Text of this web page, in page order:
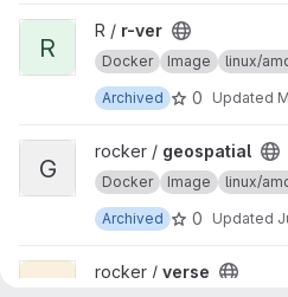
View r-ver project
R
R / r-ver
Docker Image linux/
Archived
0 Updated
View geospatial project
G
rocker / geospatial
Docker Image linux/
Archived
0 Updated
View verse project
rocker / verse